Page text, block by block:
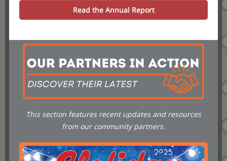
Read the Annual Report
This section features recent updates and resources
from our community partners.